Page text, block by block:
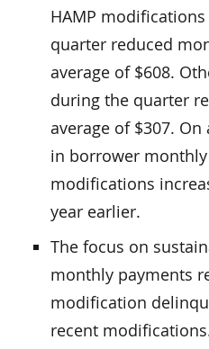
HAMP
quarter reduced
average of $608.
during the quarter
average of $307.
in borrower
modifications
year earlier.
The focus on
monthly payments
modification
recent